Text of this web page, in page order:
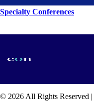
Specialty Conferences
© 2026 All Rights Reserved |